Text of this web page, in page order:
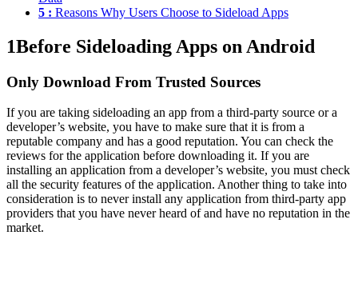
5 : Reasons Why Users Choose to Sideload Apps
1Before Sideloading Apps on Android
Only Download From Trusted Sources
If you are taking sideloading an app from a third-party source or a
developer’s website, you have to make sure that it is from a
reputable company and has a good reputation. You can check the
reviews for the application before downloading it. If you are
installing an application from a developer’s website, you must check
all the security features of the application. Another thing to take into
consideration is to never install any application from third-party app
providers that you have never heard of and have no reputation in the
market.